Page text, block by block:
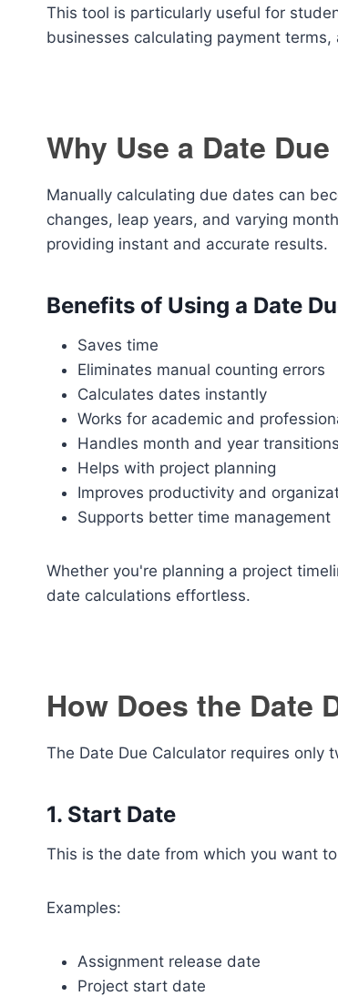
This tool is particularly useful for
businesses calculating payment
Why Use a Date
Manually calculating due dates can
changes, leap years, and varying
providing instant and accurate results.
Benefits of Using a Date
Saves time
Eliminates manual counting errors
Calculates dates instantly
Works for academic and
Handles month and year
Helps with project planning
Improves productivity and
Supports better time management
Whether you're planning a project
date calculations effortless.
How Does the Date
The Date Due Calculator requires only
1. Start Date
This is the date from which you want
Examples:
Assignment release date
Project start date